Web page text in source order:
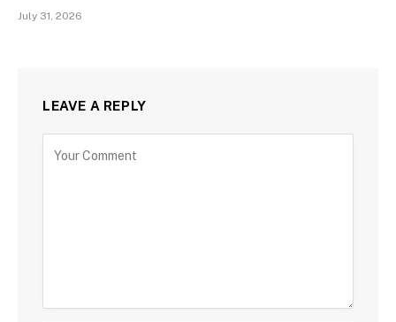
July 31, 2026
LEAVE A REPLY